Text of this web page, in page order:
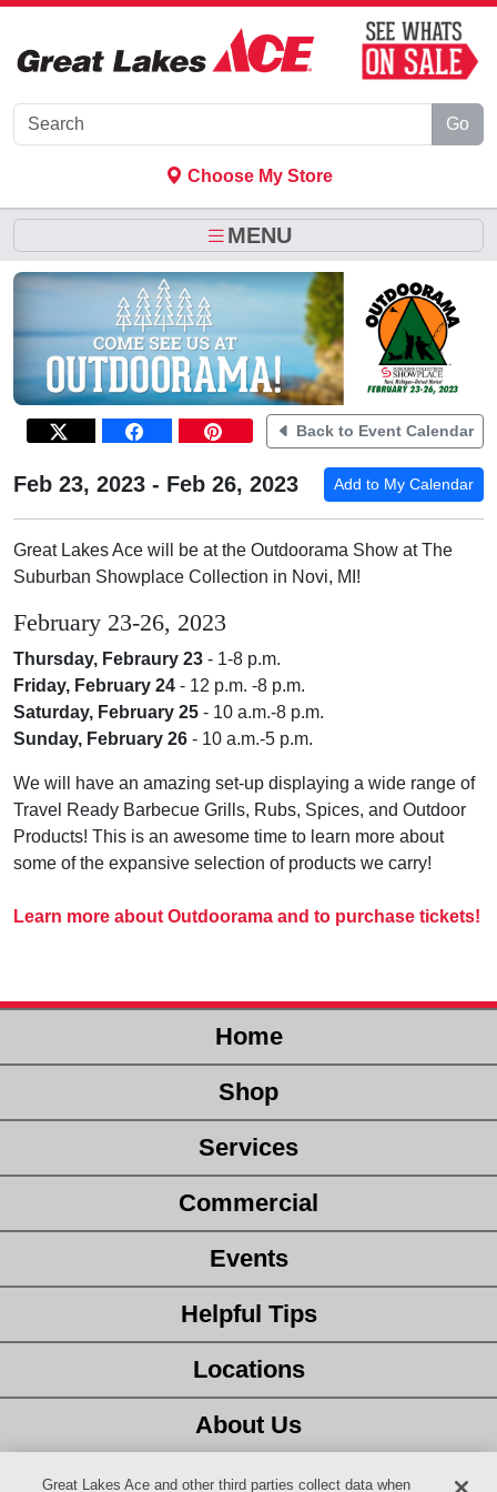
Go
Choose My Store
MENU
Back to Event Calendar
Add to My Calendar
Feb 23, 2023 - Feb 26, 2023
Great Lakes Ace will be at the Outdoorama Show at The
Suburban Showplace Collection in Novi, MI!
February 23-26, 2023
Thursday, Febraury 23 - 1-8 p.m.
Friday, February 24 - 12 p.m. -8 p.m.
Saturday, February 25 - 10 a.m.-8 p.m.
Sunday, February 26 - 10 a.m.-5 p.m.
We will have an amazing set-up displaying a wide range of
Travel Ready Barbecue Grills, Rubs, Spices, and Outdoor
Products! This is an awesome time to learn more about
some of the expansive selection of products we carry!
Learn more about Outdoorama and to purchase tickets!
Home
Shop
Services
Commercial
Events
Helpful Tips
Locations
About Us
Customer Service
Great Lakes Ace and other third parties collect data when